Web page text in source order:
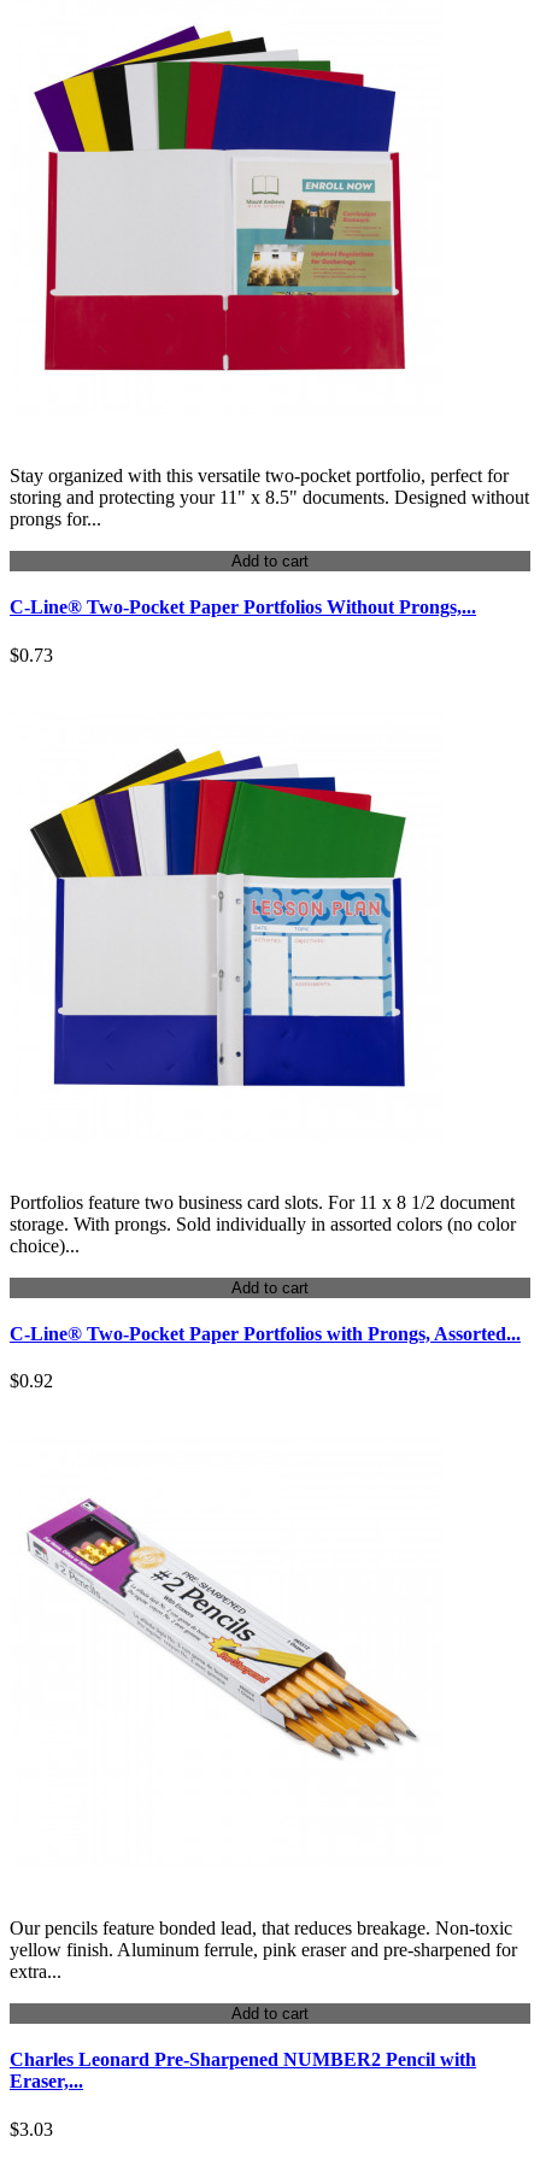
Stay organized with this versatile two-pocket portfolio, perfect for
storing and protecting your 11" x 8.5" documents. Designed without
prongs for...
Add to cart
C-Line® Two-Pocket Paper Portfolios Without Prongs,...
$0.73
Portfolios feature two business card slots. For 11 x 8 1/2 document
storage. With prongs. Sold individually in assorted colors (no color
choice)...
Add to cart
C-Line® Two-Pocket Paper Portfolios with Prongs, Assorted...
$0.92
Our pencils feature bonded lead, that reduces breakage. Non-toxic
yellow finish. Aluminum ferrule, pink eraser and pre-sharpened for
extra...
Add to cart
Charles Leonard Pre-Sharpened NUMBER2 Pencil with
Eraser,...
$3.03